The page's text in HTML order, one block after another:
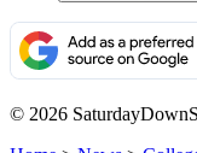
© 2026